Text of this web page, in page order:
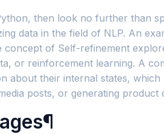
then look no further than
data in the field of NLP. An
of Self-refinement
or reinforcement learning. A
about their internal states,
posts, or generating product